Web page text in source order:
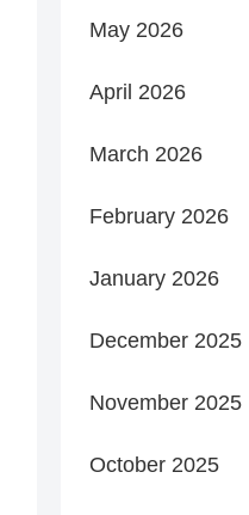
May 2026
April 2026
March 2026
February 2026
January 2026
December 2025
November 2025
October 2025